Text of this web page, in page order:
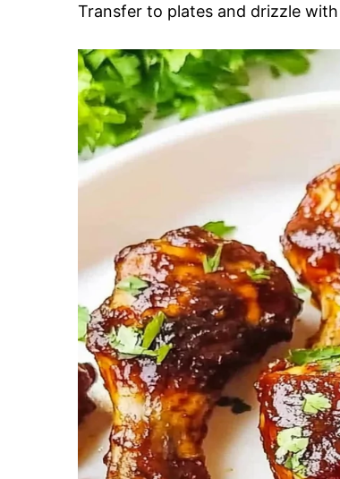
Transfer to plates and drizzle